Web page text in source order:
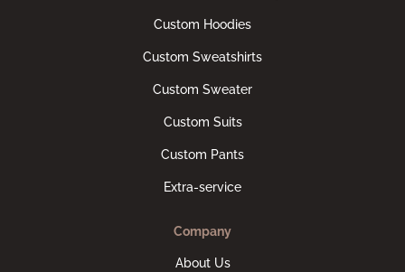
Custom Hoodies
Custom Sweatshirts
Custom Sweater
Custom Suits
Custom Pants
Extra-service
Company
About Us